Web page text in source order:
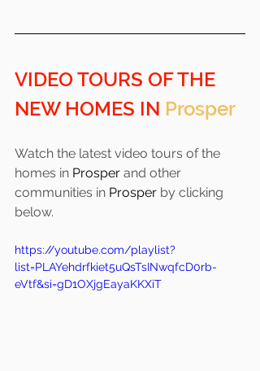
VIDEO TOURS OF THE
NEW HOMES IN Prosper
Watch the latest video tours of the
homes in Prosper and other
communities in Prosper by clicking
below.
https://youtube.com/playlist?
list=PLAYehdrfkiet5uQsTsINwqfcD0rb-
eVtf&si=gD1OXjgEayaKKXiT